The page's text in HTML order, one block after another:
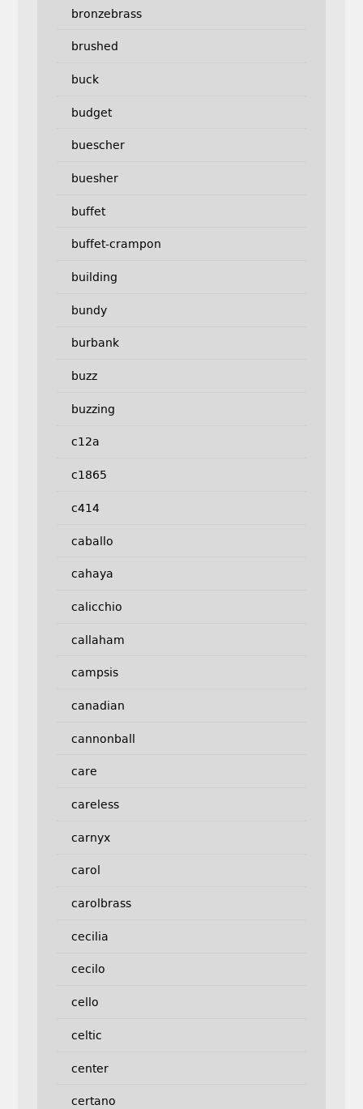
bronzebrass
brushed
buck
budget
buescher
buesher
buffet
buffet-crampon
building
bundy
burbank
buzz
buzzing
c12a
c1865
c414
caballo
cahaya
calicchio
callaham
campsis
canadian
cannonball
care
careless
carnyx
carol
carolbrass
cecilia
cecilo
cello
celtic
center
certano